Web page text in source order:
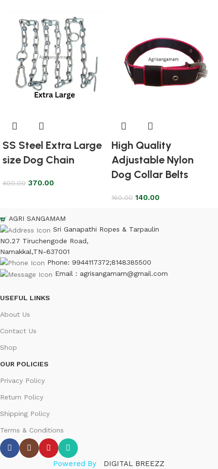
SS Steel Extra Large
size Dog Chain
400.00 370.00
High Quality
Adjustable Nylon
Dog Collar Belts
160.00 140.00
AGRI SANGAMAM
Sri Ganapathi Ropes & Tarpaulin
NO.27 Tiruchengode Road,
Namakkal,TN-637001
Phone: 9944117372;8148385500
Email : agrisangamam@gmail.com
USEFUL LINKS
About Us
Contact Us
Shop
OUR POLICIES
Privacy Policy
Return Policy
Shipping Policy
Terms & Conditions
Powered By DIGITAL BREEZZ